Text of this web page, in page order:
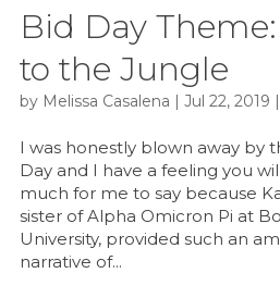
Bid Day
to the Jungle
by Melissa Casalena | Jul 22, 2019 |
I was honestly blown away by
Day and I have a feeling you
much for me to say because
sister of Alpha Omicron Pi at
University, provided such an
narrative of...